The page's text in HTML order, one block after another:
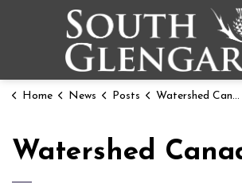
Home News Posts Watershed Canada
Watershed